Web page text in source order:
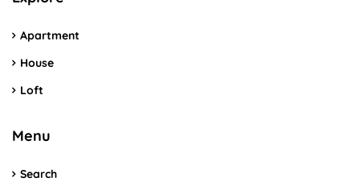
Apartment
House
Loft
Menu
Search